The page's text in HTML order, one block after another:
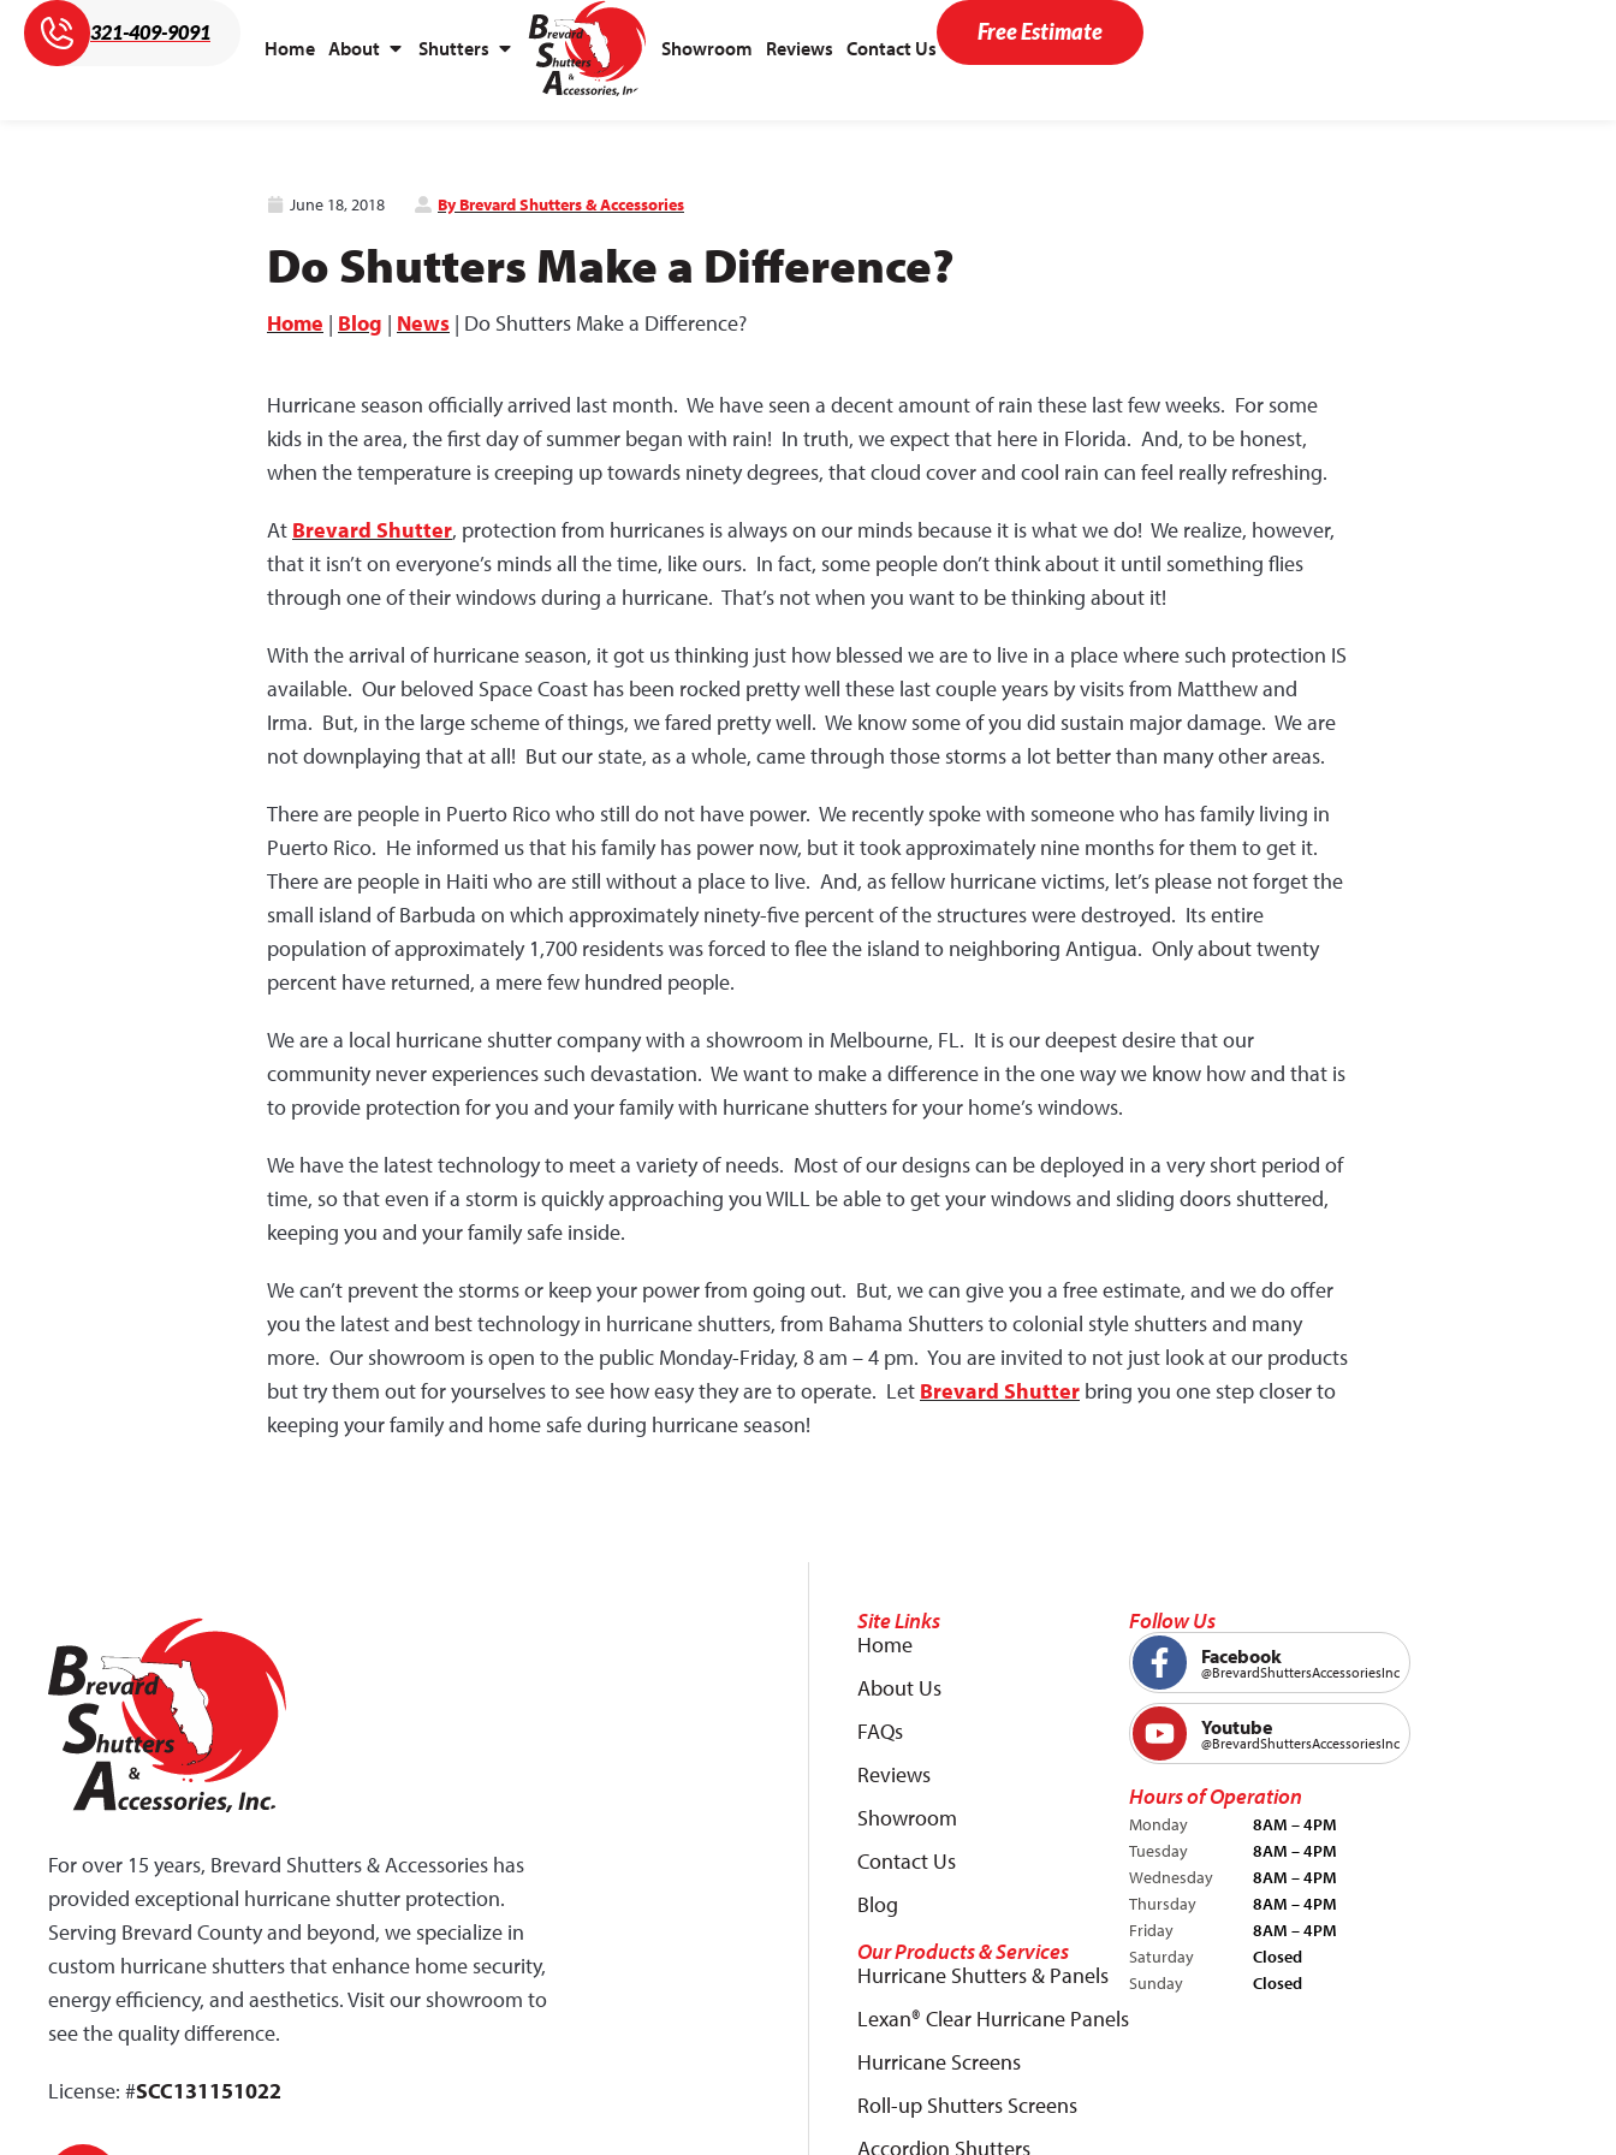
321-409-9091
Home About Shutters Showroom Reviews Contact Us
Free Estimate
June 18, 2018 By Brevard Shutters & Accessories
Do Shutters Make a Difference?
Home | Blog | News | Do Shutters Make a Difference?
Hurricane season officially arrived last month. We have seen a decent amount of rain these last few weeks. For some
kids in the area, the first day of summer began with rain! In truth, we expect that here in Florida. And, to be honest,
when the temperature is creeping up towards ninety degrees, that cloud cover and cool rain can feel really refreshing.
At Brevard Shutter, protection from hurricanes is always on our minds because it is what we do! We realize, however,
that it isn’t on everyone’s minds all the time, like ours. In fact, some people don’t think about it until something flies
through one of their windows during a hurricane. That’s not when you want to be thinking about it!
With the arrival of hurricane season, it got us thinking just how blessed we are to live in a place where such protection IS
available. Our beloved Space Coast has been rocked pretty well these last couple years by visits from Matthew and
Irma. But, in the large scheme of things, we fared pretty well. We know some of you did sustain major damage. We are
not downplaying that at all! But our state, as a whole, came through those storms a lot better than many other areas.
There are people in Puerto Rico who still do not have power. We recently spoke with someone who has family living in
Puerto Rico. He informed us that his family has power now, but it took approximately nine months for them to get it.
There are people in Haiti who are still without a place to live. And, as fellow hurricane victims, let’s please not forget the
small island of Barbuda on which approximately ninety-five percent of the structures were destroyed. Its entire
population of approximately 1,700 residents was forced to flee the island to neighboring Antigua. Only about twenty
percent have returned, a mere few hundred people.
We are a local hurricane shutter company with a showroom in Melbourne, FL. It is our deepest desire that our
community never experiences such devastation. We want to make a difference in the one way we know how and that is
to provide protection for you and your family with hurricane shutters for your home’s windows.
We have the latest technology to meet a variety of needs. Most of our designs can be deployed in a very short period of
time, so that even if a storm is quickly approaching you WILL be able to get your windows and sliding doors shuttered,
keeping you and your family safe inside.
We can’t prevent the storms or keep your power from going out. But, we can give you a free estimate, and we do offer
you the latest and best technology in hurricane shutters, from Bahama Shutters to colonial style shutters and many
more. Our showroom is open to the public Monday-Friday, 8 am – 4 pm. You are invited to not just look at our products
but try them out for yourselves to see how easy they are to operate. Let Brevard Shutter bring you one step closer to
keeping your family and home safe during hurricane season!
For over 15 years, Brevard Shutters & Accessories has
provided exceptional hurricane shutter protection.
Serving Brevard County and beyond, we specialize in
custom hurricane shutters that enhance home security,
energy efficiency, and aesthetics. Visit our showroom to
see the quality difference.
License: #SCC131151022
Site Links
Home
About Us
FAQs
Reviews
Showroom
Contact Us
Blog
Our Products & Services
Hurricane Shutters & Panels
Lexan® Clear Hurricane Panels
Hurricane Screens
Roll-up Shutters Screens
Accordion Shutters
Follow Us
Facebook
@BrevardShuttersAccessoriesInc
Youtube
@BrevardShuttersAccessoriesInc
Hours of Operation
Monday
8AM – 4PM
Tuesday
8AM – 4PM
Wednesday
8AM – 4PM
Thursday
8AM – 4PM
Friday
8AM – 4PM
Saturday
Closed
Sunday
Closed